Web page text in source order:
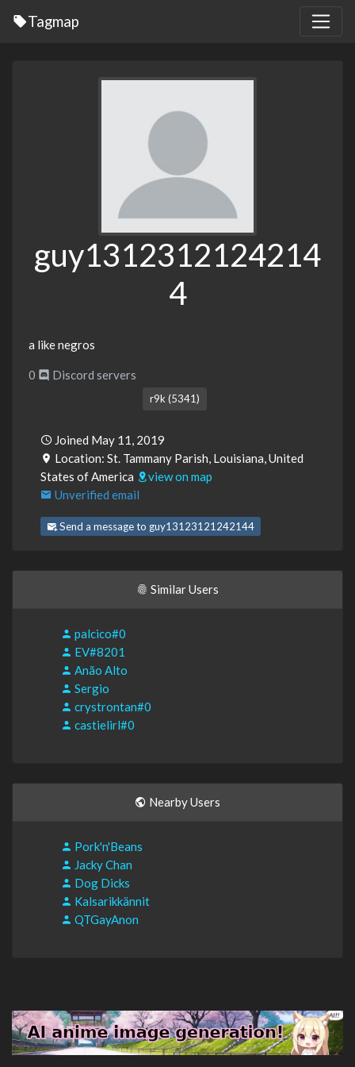
Tagmap
guy1312312124214
4
a like negros
0 Discord servers
r9k (5341)
Joined May 11, 2019
Location: St. Tammany Parish, Louisiana, United
States of America
view on map
Unverified email
Send a message to guy13123121242144
Similar Users
palcico#0
EV#8201
Anão Alto
Sergio
crystrontan#0
castielirl#0
Nearby Users
Pork'n'Beans
Jacky Chan
Dog Dicks
Kalsarikkännit
QTGayAnon